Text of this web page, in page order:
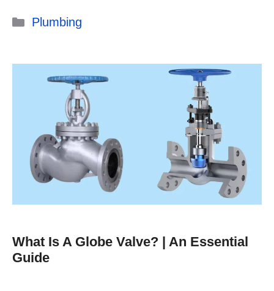
Categories
Plumbing
What Is A Globe Valve? | An Essential
Guide